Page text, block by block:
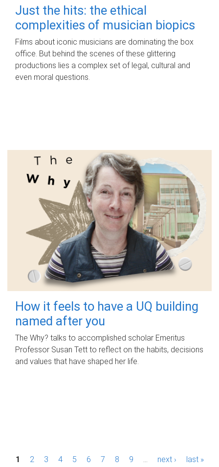
Just the hits: the ethical
complexities of musician biopics
Films about iconic musicians are dominating the box
office. But behind the scenes of these glittering
productions lies a complex set of legal, cultural and
even moral questions.
How it feels to have a UQ building
named after you
The Why? talks to accomplished scholar Emeritus
Professor Susan Tett to reflect on the habits, decisions
and values that have shaped her life.
P1 2 3 4 5 6 7 8 9 next › last »